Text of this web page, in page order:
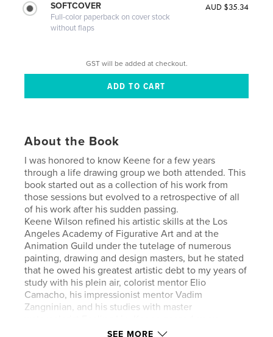
SOFTCOVER
Full-color paperback on cover stock
without flaps
AUD $35.34
GST will be added at checkout.
About the Book
I was honored to know Keene for a few years
through a life drawing group we both attended. This
book started out as a collection of his work from
those sessions but evolved to a retrospective of all
of his work after his sudden passing.
Keene Wilson refined his artistic skills at the Los
Angeles Academy of Figurative Art and at the
Animation Guild under the tutelage of numerous
painting, drawing and design masters, but he stated
that he owed his greatest artistic debt to my years of
study with his plein air, colorist mentor Elio
Camacho, his impressionist mentor Vadim
Zangninian, and his studies with master
suddenly and unexpectedly on September 17, 2018.
SEE MORE